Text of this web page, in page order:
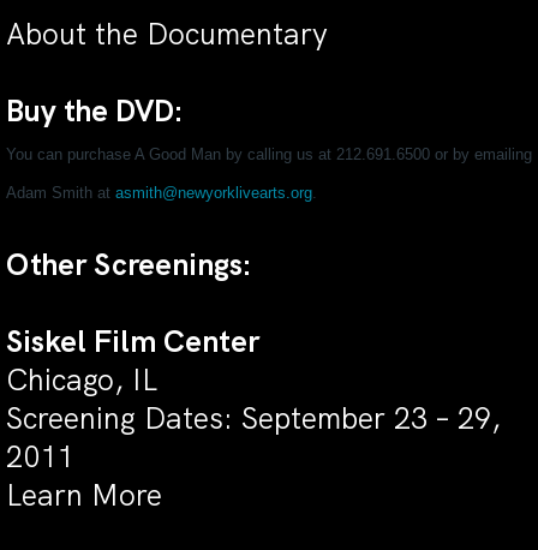
About the Documentary
Buy the DVD:
You can purchase A Good Man by calling us at 212.691.6500 or by emailing
Adam Smith at asmith@newyorklivearts.org
Other Screenings:
Siskel Film Center
Chicago, IL
Screening Dates: September 23 – 29,
2011
Learn More